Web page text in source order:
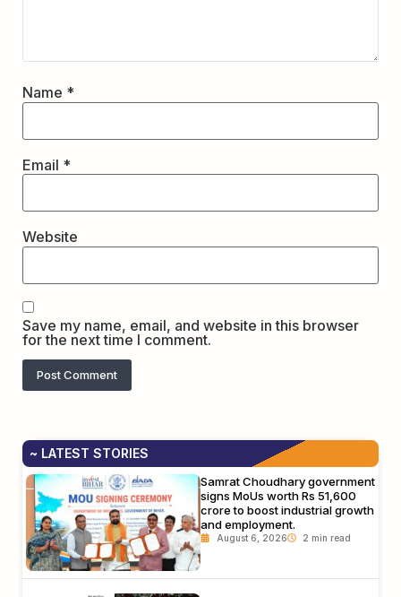
Name *
Email *
Website
Save my name, email, and website in this browser
for the next time I comment.
~ LATEST STORIES
Samrat Choudhary government
signs MoUs worth Rs 51,600
crore to boost industrial growth
and employment.
August 6, 2026